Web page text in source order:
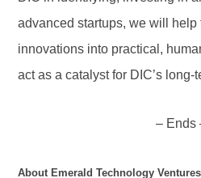
advanced startups, we will help
innovations into practical,
act as a catalyst for DIC’s long-
– Ends
About Emerald Technology Ventures